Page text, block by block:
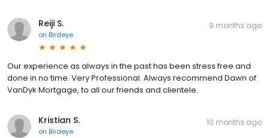
Reiji S.
on Birdeye
9 months ago
Our experience as always in the past has been stress free and
done in no time. Very Professional. Always recommend Dawn of
VanDyk Mortgage, to all our friends and clientele.
Kristian S.
on Birdeye
10 months ago